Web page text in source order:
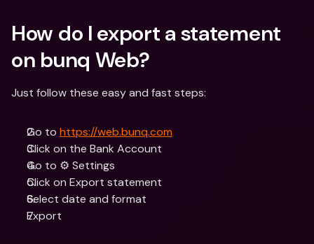
How do I export a statement
on bunq Web?
Just follow these easy and fast steps:
Go to https://web.bunq.com
Click on the Bank Account
Go to ⚙️ Settings
Click on Export statement
Select date and format
Export